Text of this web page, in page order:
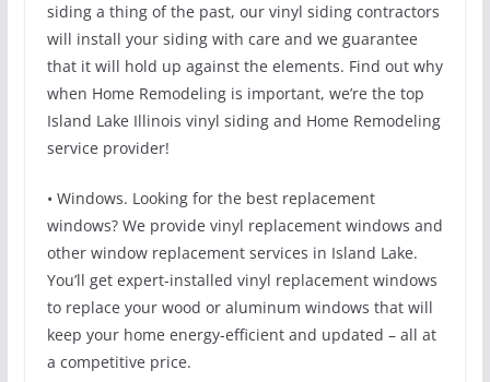
siding a thing of the past, our vinyl siding contractors
will install your siding with care and we guarantee
that it will hold up against the elements. Find out why
when Home Remodeling is important, we’re the top
Island Lake Illinois vinyl siding and Home Remodeling
service provider!
• Windows. Looking for the best replacement
windows? We provide vinyl replacement windows and
other window replacement services in Island Lake.
You’ll get expert-installed vinyl replacement windows
to replace your wood or aluminum windows that will
keep your home energy-efficient and updated – all at
a competitive price.